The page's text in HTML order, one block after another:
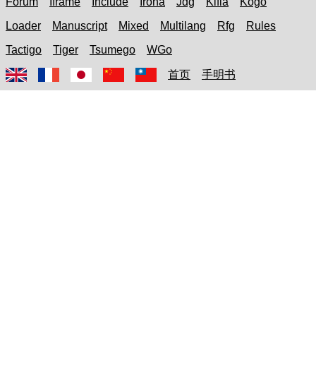
Loader
Manuscript Mixed Multilang Rfg
Rules
Tactigo
Tiger Tsumego WGo
首页 手明书